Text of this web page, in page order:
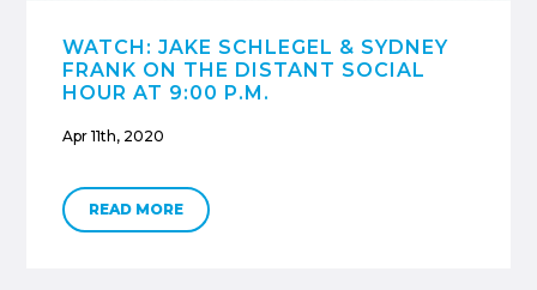
WATCH: JAKE SCHLEGEL & SYDNEY
FRANK ON THE DISTANT SOCIAL
HOUR AT 9:00 P.M.
Apr 11th, 2020
READ MORE